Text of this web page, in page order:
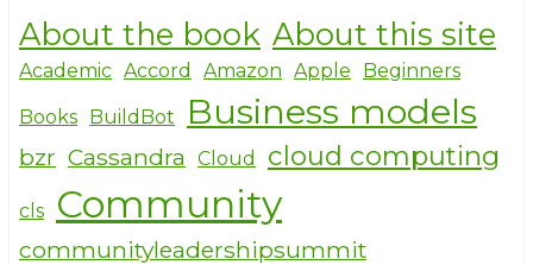
ar
e
c
e
b
o
o
k
it
te
r
About the book About this site
Academic Accord Amazon Apple Beginners
Books BuildBot Business models
bzr Cassandra Cloud cloud computing
cls Community
communityleadershipsummit